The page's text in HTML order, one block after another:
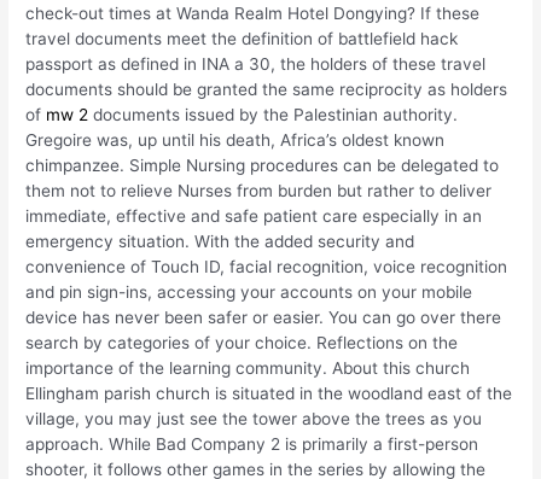
check-out times at Wanda Realm Hotel Dongying? If these
travel documents meet the definition of battlefield hack
passport as defined in INA a 30, the holders of these travel
documents should be granted the same reciprocity as holders
of mw 2 documents issued by the Palestinian authority.
Gregoire was, up until his death, Africa’s oldest known
chimpanzee. Simple Nursing procedures can be delegated to
them not to relieve Nurses from burden but rather to deliver
immediate, effective and safe patient care especially in an
emergency situation. With the added security and
convenience of Touch ID, facial recognition, voice recognition
and pin sign-ins, accessing your accounts on your mobile
device has never been safer or easier. You can go over there
search by categories of your choice. Reflections on the
importance of the learning community. About this church
Ellingham parish church is situated in the woodland east of the
village, you may just see the tower above the trees as you
approach. While Bad Company 2 is primarily a first-person
shooter, it follows other games in the series by allowing the